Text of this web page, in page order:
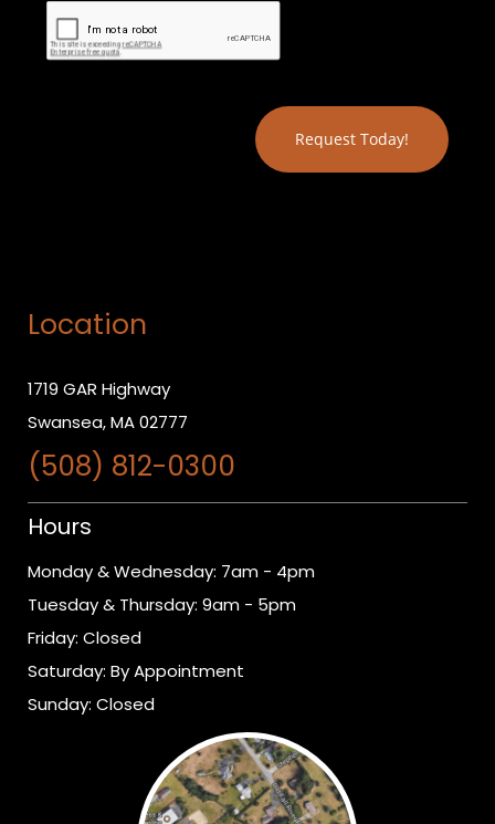
Location
1719 GAR Highway
Swansea, MA 02777
(508) 812-0300
Hours
Monday & Wednesday: 7am - 4pm
Tuesday & Thursday: 9am - 5pm
Friday: Closed
Saturday: By Appointment
Sunday: Closed